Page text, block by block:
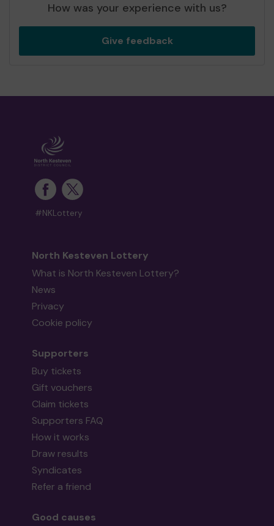
How was your experience with us?
Give feedback
#NKLottery
North Kesteven Lottery
What is North Kesteven Lottery?
News
Privacy
Cookie policy
Supporters
Buy tickets
Gift vouchers
Claim tickets
Supporters FAQ
How it works
Draw results
Syndicates
Refer a friend
Good causes